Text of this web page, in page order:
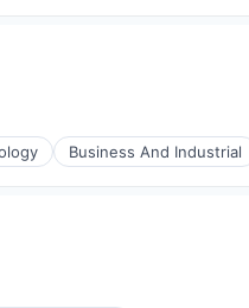
Business And Industrial